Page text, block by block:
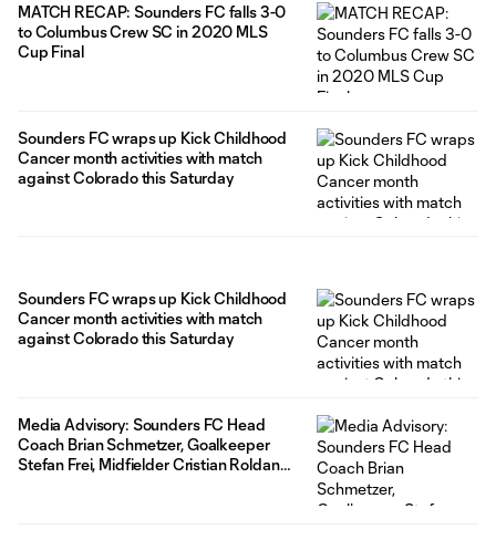
MATCH RECAP: Sounders FC falls 3-0
to Columbus Crew SC in 2020 MLS
Cup Final
Sounders FC wraps up Kick Childhood
Cancer month activities with match
against Colorado this Saturday
Sounders FC wraps up Kick Childhood
Cancer month activities with match
against Colorado this Saturday
Media Advisory: Sounders FC Head
Coach Brian Schmetzer, Goalkeeper
Stefan Frei, Midfielder Cristian Roldan